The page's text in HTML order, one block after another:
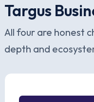
Targus
All four are honest
depth and